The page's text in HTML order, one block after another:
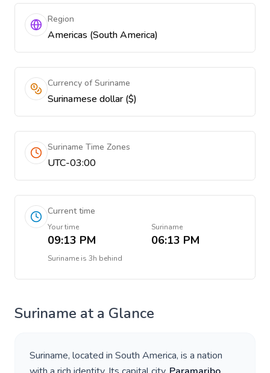
Region
Americas (South America)
Currency of Suriname
Surinamese dollar ($)
Suriname Time Zones
UTC-03:00
Current time
Your time
09:13 PM
Suriname
06:13 PM
Suriname is 3h behind
Suriname at a Glance
Suriname, located in South America, is a nation